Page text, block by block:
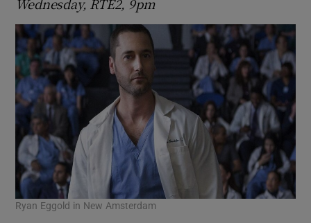
Wednesday, RTÉ2, 9pm
Ryan Eggold in New Amsterdam